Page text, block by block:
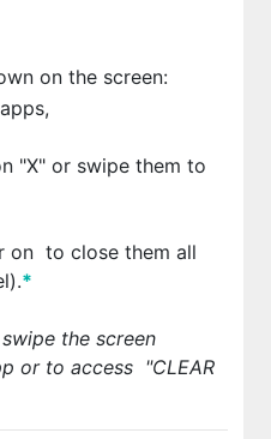
on the screen:
"X" or swipe them to
on to close them all
*
the screen
or to access "CLEAR